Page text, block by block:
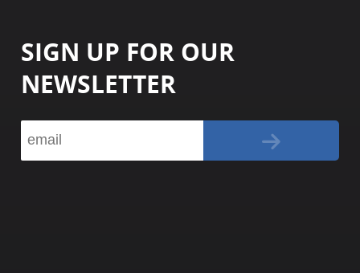
SIGN UP FOR OUR
NEWSLETTER